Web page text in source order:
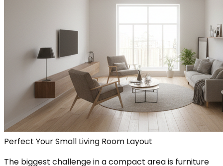
Perfect Your Small Living Room Layout
The biggest challenge in a compact area is furniture